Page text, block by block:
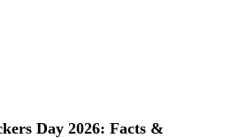
Day 2026: Facts &